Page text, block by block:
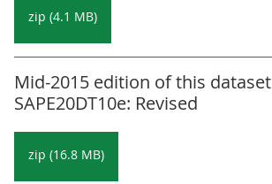
zip (4.1 MB)
Mid-2015 edition of this dataset
SAPE20DT10e: Revised
zip (16.8 MB)